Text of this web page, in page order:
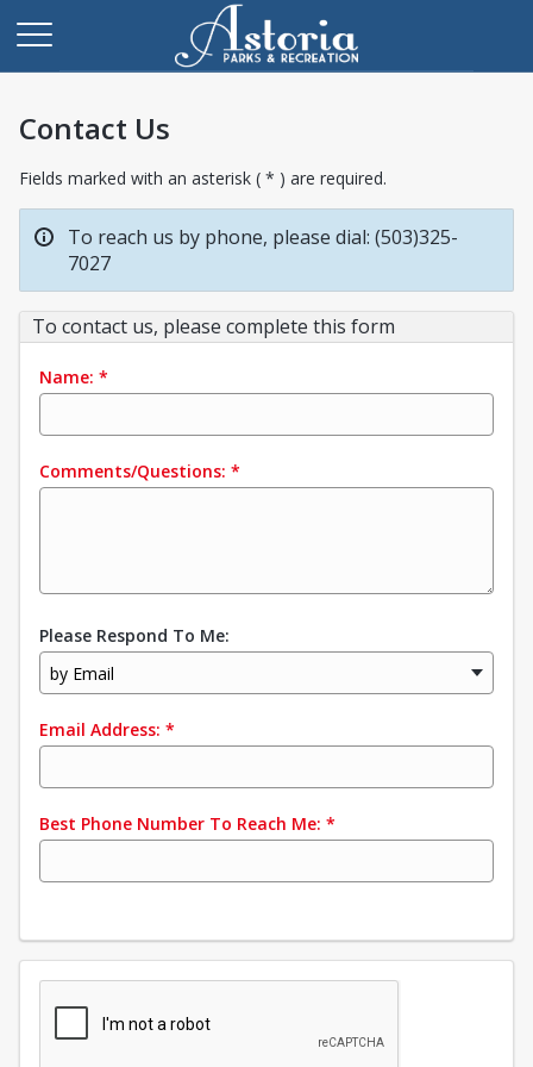
Contact Us
Fields marked with an asterisk ( * ) are required.
To reach us by phone, please dial: (503)325-
7027
To contact us, please complete this form
Name: *
Comments/Questions: *
Please Respond To Me:
by Email
Email Address: *
Best Phone Number To Reach Me: *